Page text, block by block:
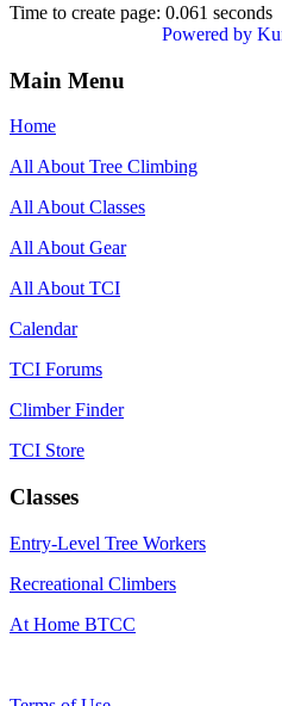
Time to create page: 0.061 seconds
Powered by
Main Menu
Home
All About Tree Climbing
All About Classes
All About Gear
All About TCI
Calendar
TCI Forums
Climber Finder
TCI Store
Classes
Entry-Level Tree Workers
Recreational Climbers
At Home BTCC